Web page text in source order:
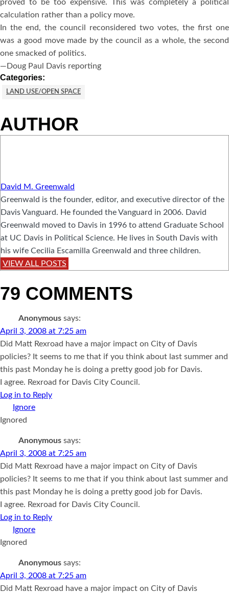
proved to be too expensive. This was completely a political
calculation rather than a policy move.
In the end, the council reconsidered two votes, the first one
was a good move made by the council as a whole, the second
one smacked of politics.
—Doug Paul Davis reporting
Categories:
LAND USE/OPEN SPACE
AUTHOR
David M. Greenwald
Greenwald is the founder, editor, and executive director of the
Davis Vanguard. He founded the Vanguard in 2006. David
Greenwald moved to Davis in 1996 to attend Graduate School
at UC Davis in Political Science. He lives in South Davis with
his wife Cecilia Escamilla Greenwald and three children.
VIEW ALL POSTS
79 COMMENTS
Anonymous says:
April 3, 2008 at 7:25 am
Did Matt Rexroad have a major impact on City of Davis
policies? It seems to me that if you think about last summer and
this past Monday he is doing a pretty good job for Davis.
I agree. Rexroad for Davis City Council.
Log in to Reply
Ignored
Anonymous says:
April 3, 2008 at 7:25 am
Did Matt Rexroad have a major impact on City of Davis
policies? It seems to me that if you think about last summer and
this past Monday he is doing a pretty good job for Davis.
I agree. Rexroad for Davis City Council.
Log in to Reply
Ignored
Anonymous says:
April 3, 2008 at 7:25 am
Did Matt Rexroad have a major impact on City of Davis